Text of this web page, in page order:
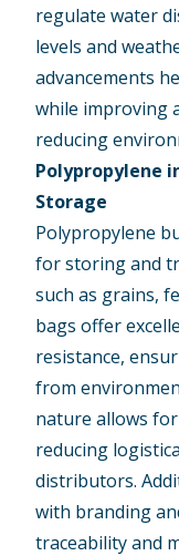
regulate water
levels and
advancements
while improving
reducing
Polypropylene
Storage
Polypropylene
for storing and
such as grains,
bags offer
resistance,
from
nature allows
reducing
distributors.
with branding
traceability and